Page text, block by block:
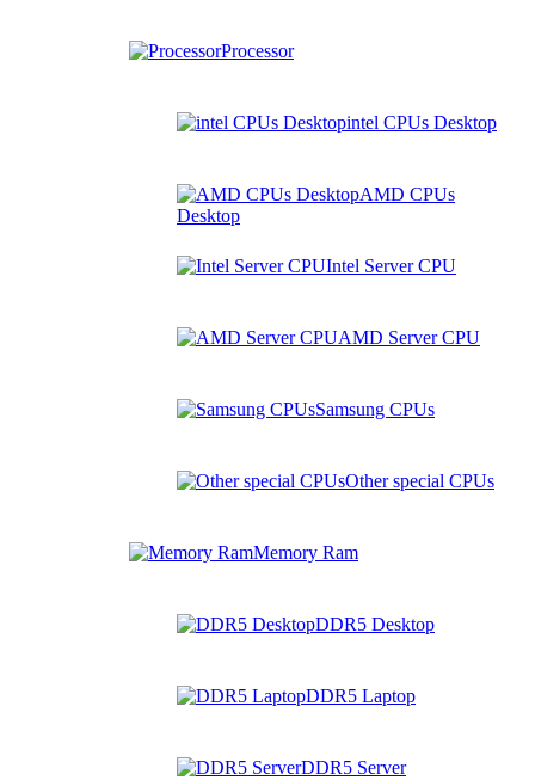
Processor
intel CPUs Desktop
AMD CPUs
Desktop
Intel Server CPU
AMD Server CPU
Samsung CPUs
Other special CPUs
Memory Ram
DDR5 Desktop
DDR5 Laptop
DDR5 Server